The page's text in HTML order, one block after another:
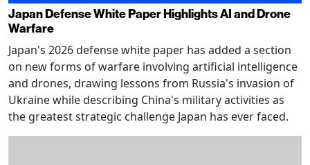
Japan Defense White Paper Highlights AI and Drone
Warfare
Japan's 2026 defense white paper has added a section
on new forms of warfare involving artificial intelligence
and drones, drawing lessons from Russia's invasion of
Ukraine while describing China's military activities as
the greatest strategic challenge Japan has ever faced.